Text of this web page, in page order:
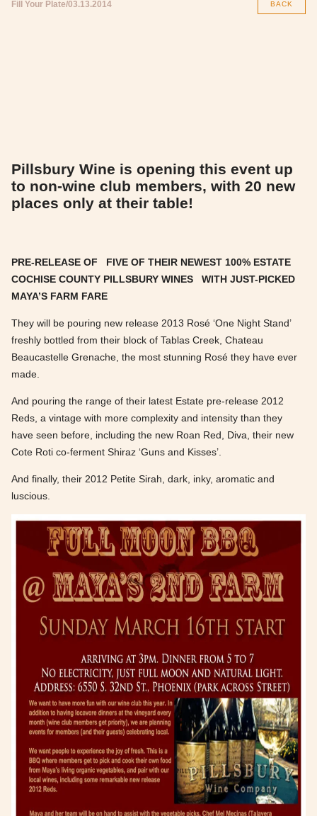
Fill Your Plate 03.13.2014 BACK
Pillsbury Wine is opening this event up
to non-wine club members, with 20 new
places only at their table!
PRE-RELEASE OF FIVE OF THEIR NEWEST 100% ESTATE
COCHISE COUNTY PILLSBURY WINES WITH JUST-PICKED
MAYA’S FARM FARE
They will be pouring new release 2013 Rosé ‘One Night Stand’
freshly bottled from their block of Tablas Creek, Chateau
Beaucastelle Grenache, the most stunning Rosé they have ever
made.
And pouring the range of their latest Estate pre-release 2012
Reds, a vintage with more complexity and intensity than they
have seen before, including the new Roan Red, Diva, their new
Cote Roti co-ferment Shiraz ‘Guns and Kisses’.
And finally, their 2012 Petite Sirah, dark, inky, aromatic and
luscious.